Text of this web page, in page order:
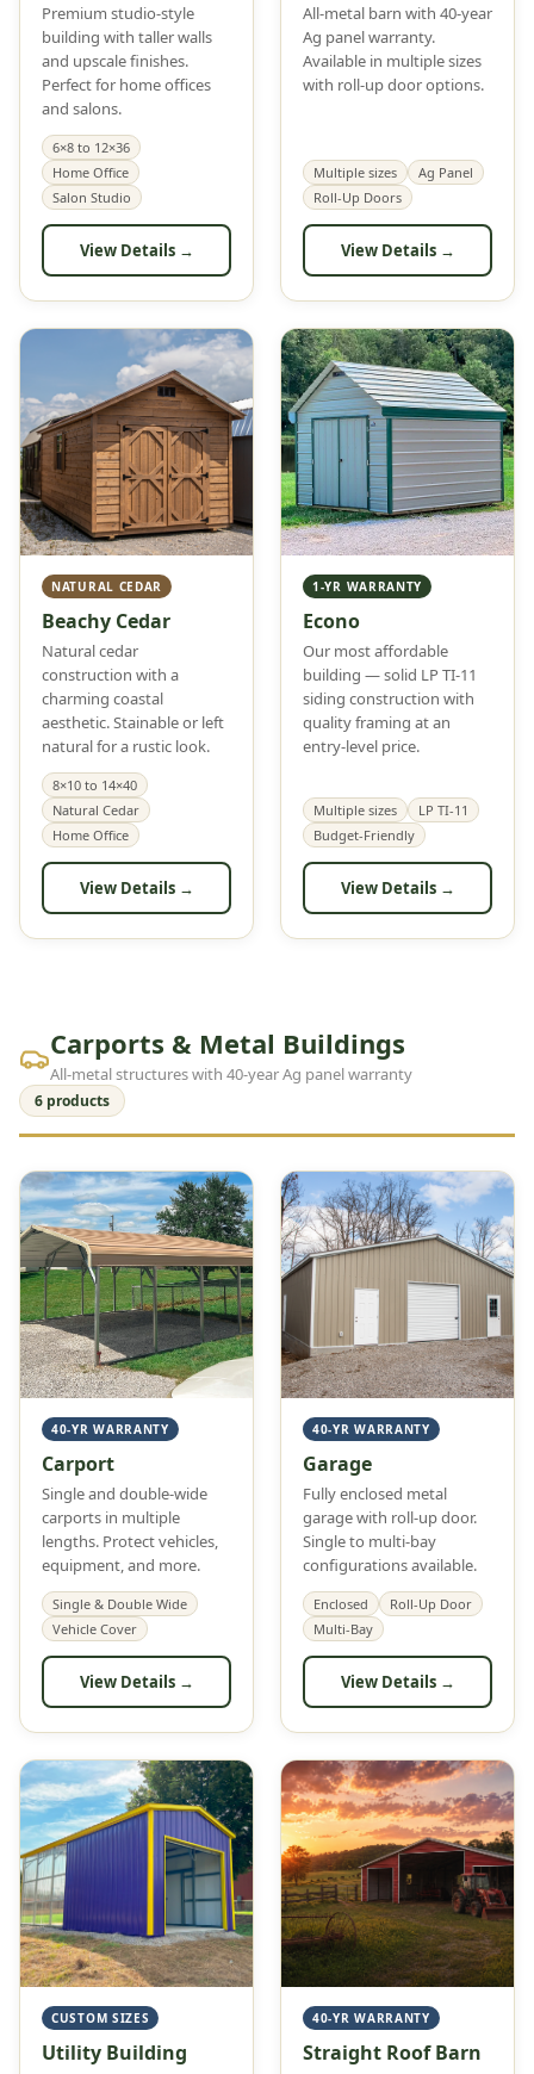
Premium studio-style
building with taller walls
and upscale finishes.
Perfect for home offices
and salons.
6×8 to 12×36
Home Office
Salon Studio
View Details →
All-metal barn with 40-year
Ag panel warranty.
Available in multiple sizes
with roll-up door options.
Multiple sizes
Ag Panel
Roll-Up Doors
View Details →
NATURAL CEDAR
Beachy Cedar
Natural cedar
construction with a
charming coastal
aesthetic. Stainable or left
natural for a rustic look.
8×10 to 14×40
Natural Cedar
Home Office
View Details →
1-YR WARRANTY
Econo
Our most affordable
building — solid LP TI-11
siding construction with
quality framing at an
entry-level price.
Multiple sizes
LP TI-11
Budget-Friendly
View Details →
Carports & Metal Buildings
All-metal structures with 40-year Ag panel warranty
6 products
40-YR WARRANTY
Carport
Single and double-wide
carports in multiple
lengths. Protect vehicles,
equipment, and more.
Single & Double Wide
Vehicle Cover
View Details →
40-YR WARRANTY
Garage
Fully enclosed metal
garage with roll-up door.
Single to multi-bay
configurations available.
Enclosed
Roll-Up Door
Multi-Bay
View Details →
CUSTOM SIZES
Utility Building
40-YR WARRANTY
Straight Roof Barn